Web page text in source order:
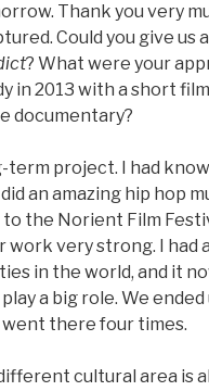
Thank you very
Could you give
? What were your
2013 with a short
documentary?
project. I had
an amazing hip hop
the Norient Film
very strong. I had
in the world, and it
a big role. We
there four times.
cultural area is